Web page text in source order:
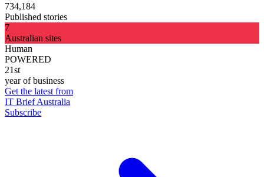
734,184
Published stories
7
Australian sites
Human
POWERED
21st
year of business
Get the latest from
IT Brief Australia
Subscribe